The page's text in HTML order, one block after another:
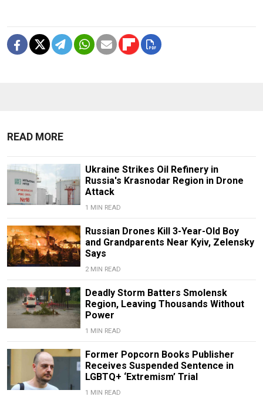
READ MORE
Ukraine Strikes Oil Refinery in
Russia's Krasnodar Region in Drone
Attack
1 MIN READ
Russian Drones Kill 3-Year-Old Boy
and Grandparents Near Kyiv, Zelensky
Says
2 MIN READ
Deadly Storm Batters Smolensk
Region, Leaving Thousands Without
Power
1 MIN READ
Former Popcorn Books Publisher
Receives Suspended Sentence in
LGBTQ+ ‘Extremism’ Trial
1 MIN READ